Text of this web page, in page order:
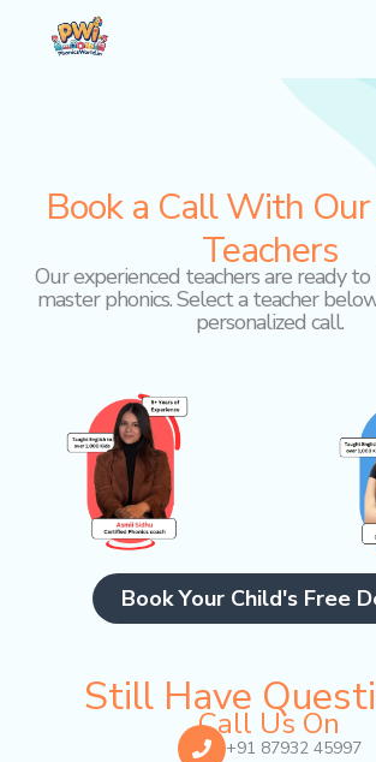
Book a Call With Our
Teachers
Our experienced teachers are ready
master phonics. Select a teacher
personalized call.
Book Your Child's Free
Still Have
Call Us On
+91 87932 45997